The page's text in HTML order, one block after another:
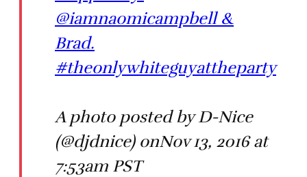
@iamnaomicampbell &
Brad.
#theonlywhiteguyattheparty
A photo posted by D-Nice
(@djdnice) onNov 13, 2016 at
7:53am PST